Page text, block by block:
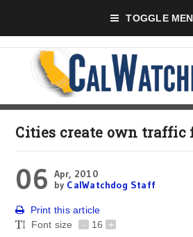
TOGGLE
Cities create own traffic
06 Apr, 2010
by CalWatchdog Staff
Print this article
Font size
- 16 +